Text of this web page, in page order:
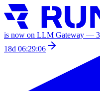
is now on LLM Gateway —
18d 06:29:06